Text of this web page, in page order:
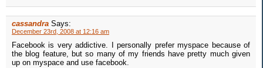
cassandra Says:
December 23rd, 2008 at 12:16 am
Facebook is very addictive. I personally prefer myspace because of
the blog feature, but so many of my friends have pretty much given
up on myspace and use facebook.